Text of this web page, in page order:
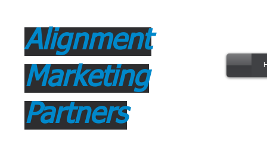
Alignment
Marketing
Partners